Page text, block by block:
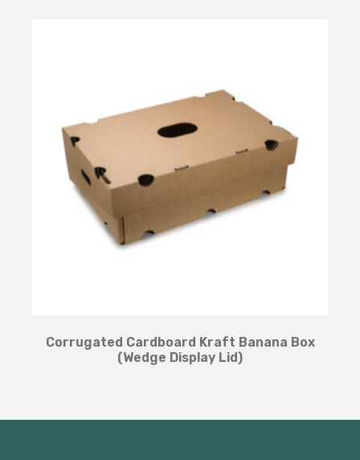
Corrugated Cardboard Kraft Banana Box
(Wedge Display Lid)